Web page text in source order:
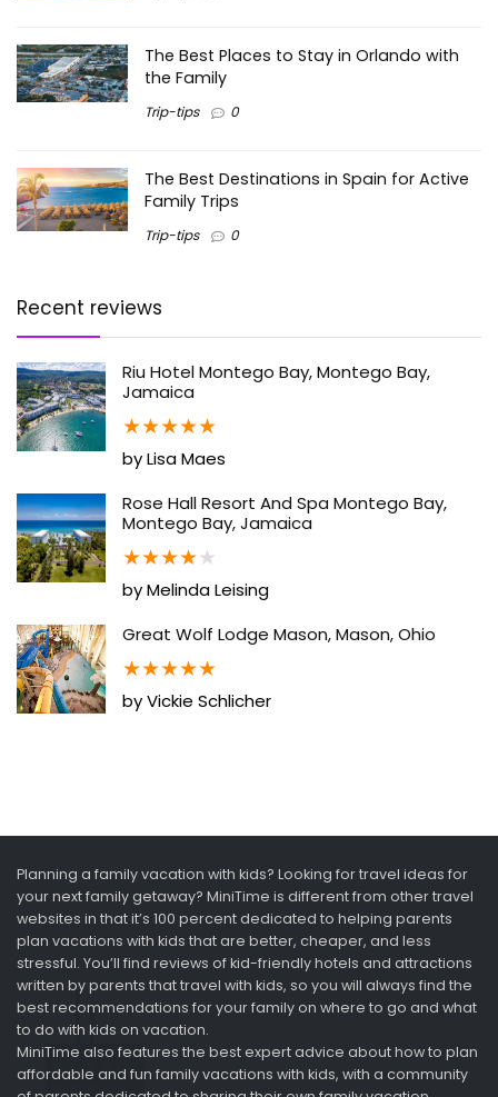
The Best Places to Stay in Orlando with
the Family
Trip-tips 0
The Best Destinations in Spain for Active
Family Trips
Trip-tips 0
Recent reviews
Riu Hotel Montego Bay, Montego Bay,
Jamaica
★★★★★
by Lisa Maes
Rose Hall Resort And Spa Montego Bay,
Montego Bay, Jamaica
★★★★★
by Melinda Leising
Great Wolf Lodge Mason, Mason, Ohio
★★★★★
by Vickie Schlicher
Planning a family vacation with kids? Looking for travel ideas for
your next family getaway? MiniTime is different from other travel
websites in that it’s 100 percent dedicated to helping parents
plan vacations with kids that are better, cheaper, and less
stressful. You’ll find reviews of kid-friendly hotels and attractions
written by parents that travel with kids, so you will always find the
best recommendations for your family on where to go and what
to do with kids on vacation.
MiniTime also features the best expert advice about how to plan
affordable and fun family vacations with kids, with a community